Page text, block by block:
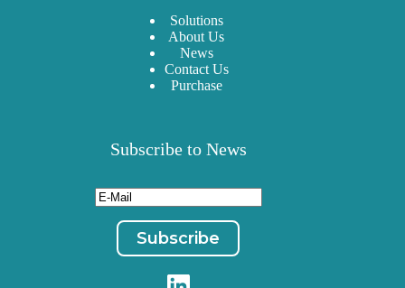
Solutions
About Us
News
Contact Us
Purchase
Subscribe to News